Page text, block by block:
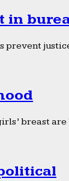
in
prevent
breast